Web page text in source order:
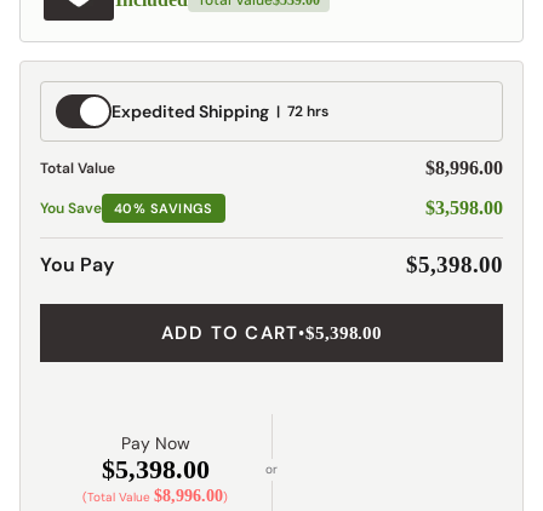
Expedited
Shipping
Expedited Shipping 72 hrs
Total Value $8,996.00
You Save 40% SAVINGS $3,598.00
You Pay $5,398.00
ADD TO CART•$5,398.00
Pay Now
$5,398.00
(Total Value$8,996.00)
or